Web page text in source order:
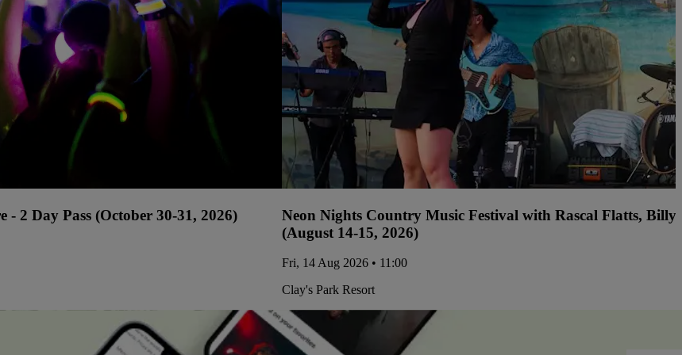
2 Day Pass (October 30-31, 2026)
Neon Nights Country Music Festival with Rascal Flatts,
(August 14-15, 2026)
Fri, 14 Aug 2026 • 11:00
Clay's Park Resort